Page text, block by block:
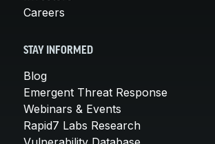
Careers
STAY INFORMED
Blog
Emergent Threat Response
Webinars & Events
Rapid7 Labs Research